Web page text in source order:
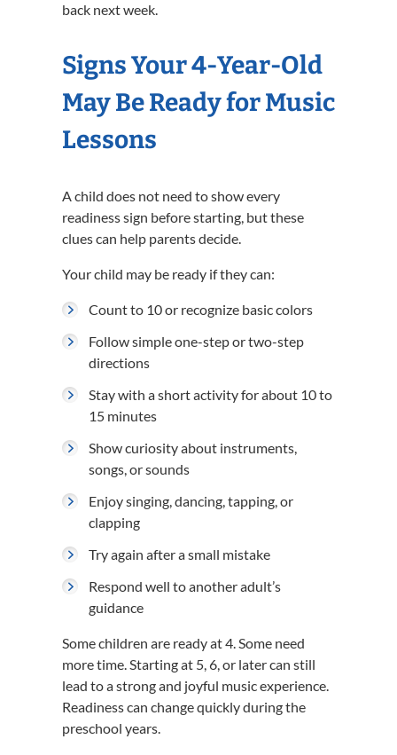
back next week.
Signs Your 4-Year-Old
May Be Ready for Music
Lessons
A child does not need to show every
readiness sign before starting, but these
clues can help parents decide.
Your child may be ready if they can:
Count to 10 or recognize basic colors
Follow simple one-step or two-step
directions
Stay with a short activity for about 10 to
15 minutes
Show curiosity about instruments,
songs, or sounds
Enjoy singing, dancing, tapping, or
clapping
Try again after a small mistake
Respond well to another adult’s
guidance
Some children are ready at 4. Some need
more time. Starting at 5, 6, or later can still
lead to a strong and joyful music experience.
Readiness can change quickly during the
preschool years.